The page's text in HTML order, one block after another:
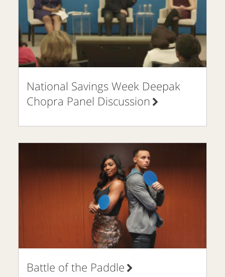
National Savings Week Deepak
Chopra Panel Discussion
Battle of the Paddle